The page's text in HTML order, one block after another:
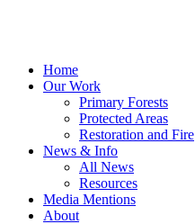
Home
Our Work
Primary Forests
Protected Areas
Restoration and Fire
News & Info
All News
Resources
Media Mentions
About